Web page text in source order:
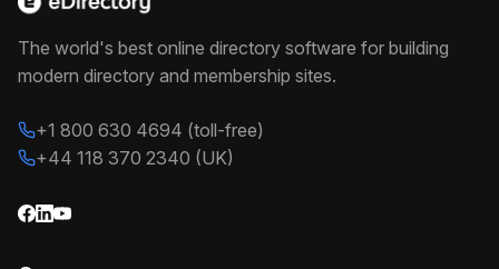
The world's best online directory software for building
modern directory and membership sites.
+1 800 630 4694 (toll-free)
+44 118 370 2340 (UK)